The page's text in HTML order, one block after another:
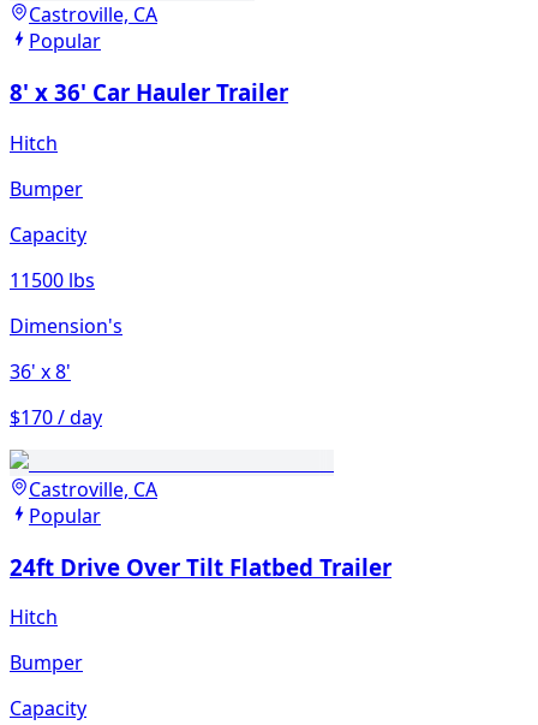
Castroville, CA
Popular
8' x 36' Car Hauler Trailer
Hitch
Bumper
Capacity
11500 lbs
Dimension's
36' x 8'
$170 / day
Castroville, CA
Popular
24ft Drive Over Tilt Flatbed Trailer
Hitch
Bumper
Capacity